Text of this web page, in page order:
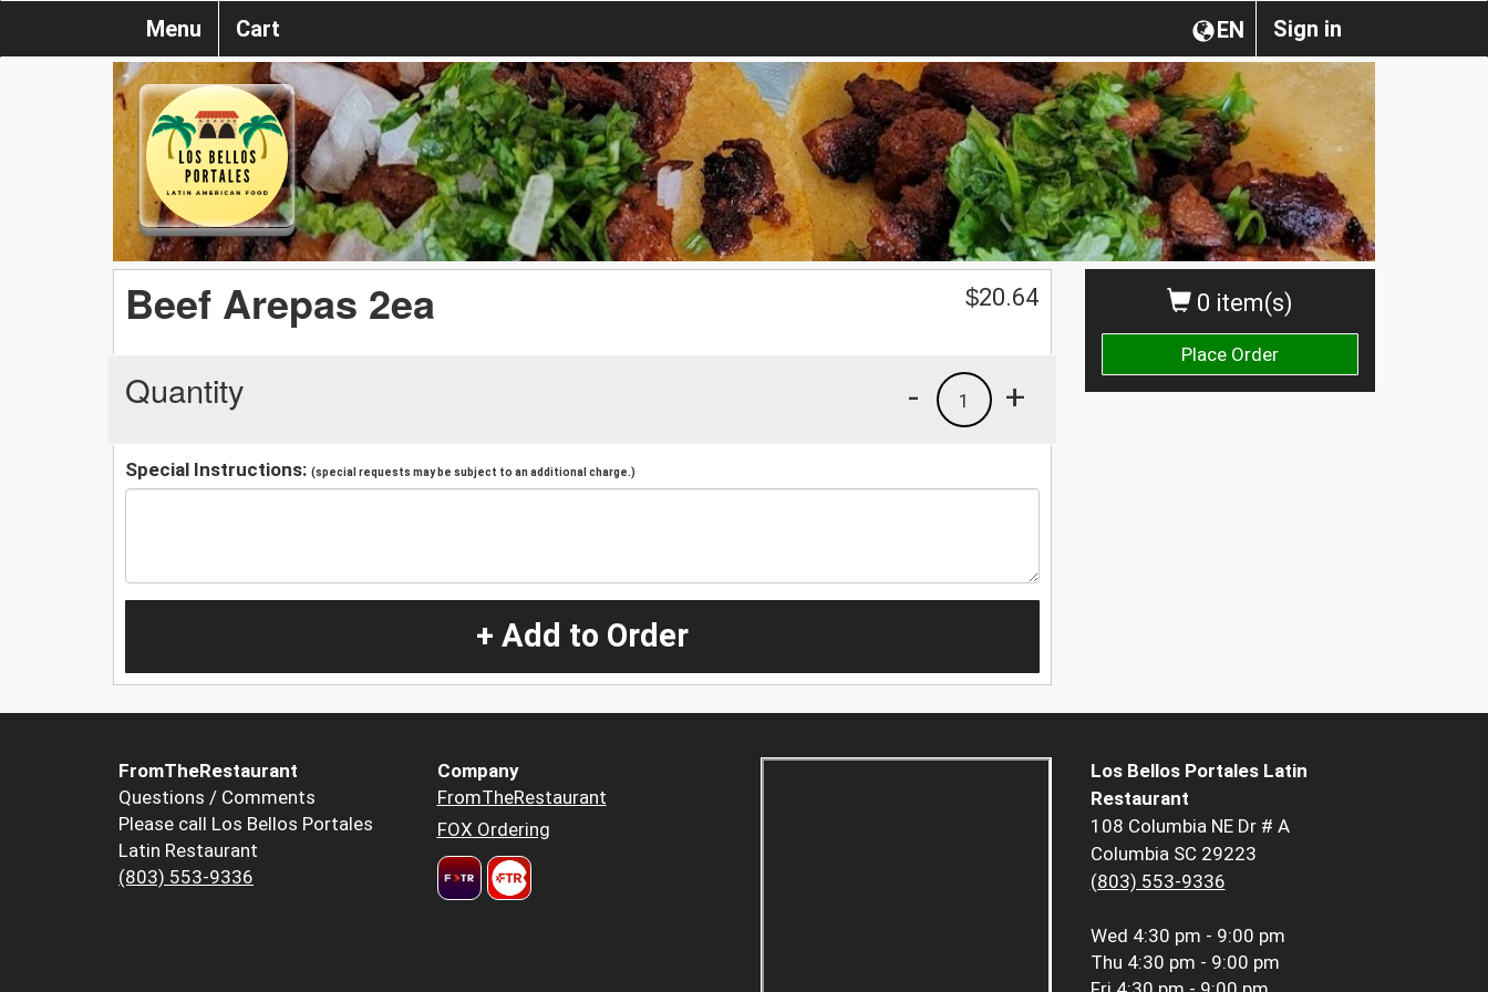
Sign in
EN
Menu Cart
0 item(s)
Place Order
Beef Arepas 2ea $20.64
Quantity +
1
-
Special Instructions: (special requests may be subject to an additional charge.)
+ Add to Order
FromTheRestaurant
Questions / Comments
Please call Los Bellos Portales
Latin Restaurant
(803) 553-9336
Company
FromTheRestaurant
FOX Ordering
Los Bellos Portales Latin
Restaurant
108 Columbia NE Dr # A
Columbia SC 29223
(803) 553-9336
Wed 4:30 pm - 9:00 pm
Thu 4:30 pm - 9:00 pm